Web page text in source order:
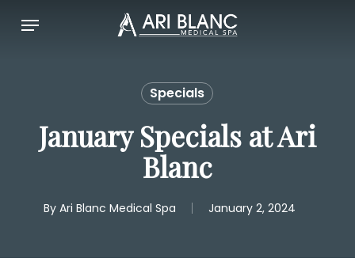
Menu
Specials
January Specials at Ari
Blanc
By Ari Blanc Medical Spa January 2, 2024